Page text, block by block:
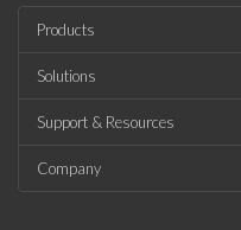
Products
Solutions
Support & Resources
Company